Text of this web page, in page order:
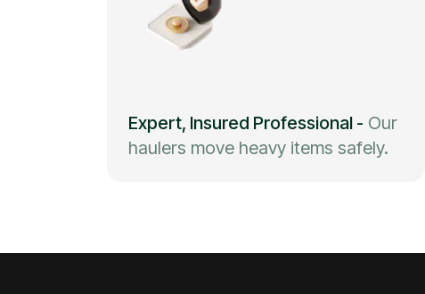
Expert, Insured Professional - Our
haulers move heavy items safely.